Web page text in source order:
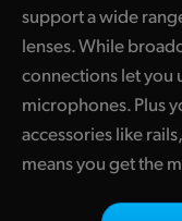
Japan
Korea
Mexico
Netherlands
support a wide
lenses. While
connections let you
microphones. Plus
accessories like
meansyou getthe